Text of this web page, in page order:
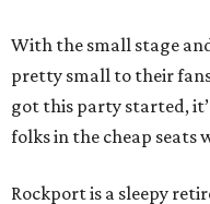
With the small stage
pretty small to their
got this party started,
folks in the cheap seats
Rockport is a sleepy